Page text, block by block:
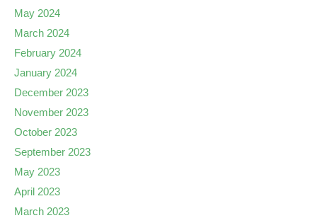
May 2024
March 2024
February 2024
January 2024
December 2023
November 2023
October 2023
September 2023
May 2023
April 2023
March 2023